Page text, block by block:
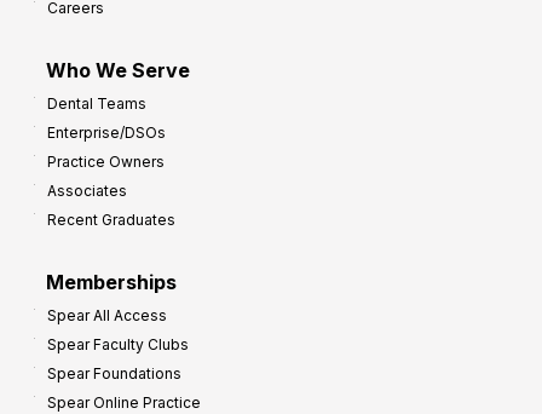
Careers
Who We Serve
Dental Teams
Enterprise/DSOs
Practice Owners
Associates
Recent Graduates
Memberships
Spear All Access
Spear Faculty Clubs
Spear Foundations
Spear Online Practice